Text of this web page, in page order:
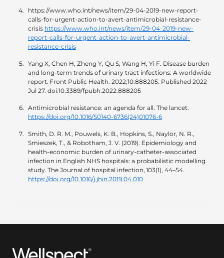
https://www.who.int/news/item/29-04-2019-new-report-
calls-for-urgent-action-to-avert-antimicrobial-resistance-
crisis https://www.who.int/news/item/29-04-2019-new-
report-calls-for-urgent-action-to-avert-antimicrobial-
resistance-crisis
Yang X, Chen H, Zheng Y, Qu S, Wang H, Yi F. Disease burden
and long-term trends of urinary tract infections: A worldwide
report. Front Public Health. 2022;10:888205. Published 2022
Jul 27. doi:10.3389/fpubh.2022.888205
Antimicrobial resistance: an agenda for all. The lancet.
https://doi.org/10.1016/S0140-6736(24)01076-6
Smith, D. R. M., Pouwels, K. B., Hopkins, S., Naylor, N. R.,
Smieszek, T., & Robotham, J. V. (2019). Epidemiology and
health-economic burden of urinary-catheter-associated
infection in English NHS hospitals: a probabilistic modelling
study. The Journal of hospital infection, 103(1), 44–54.
https://doi.org/10.1016/j.jhin.2019.04.010
Wellspect